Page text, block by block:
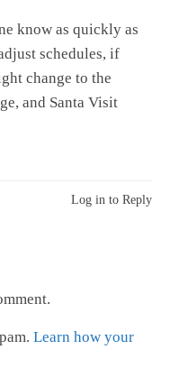
know as quickly as
schedules, if
change to the
and Santa Visit
Log in to Reply
Learn how your